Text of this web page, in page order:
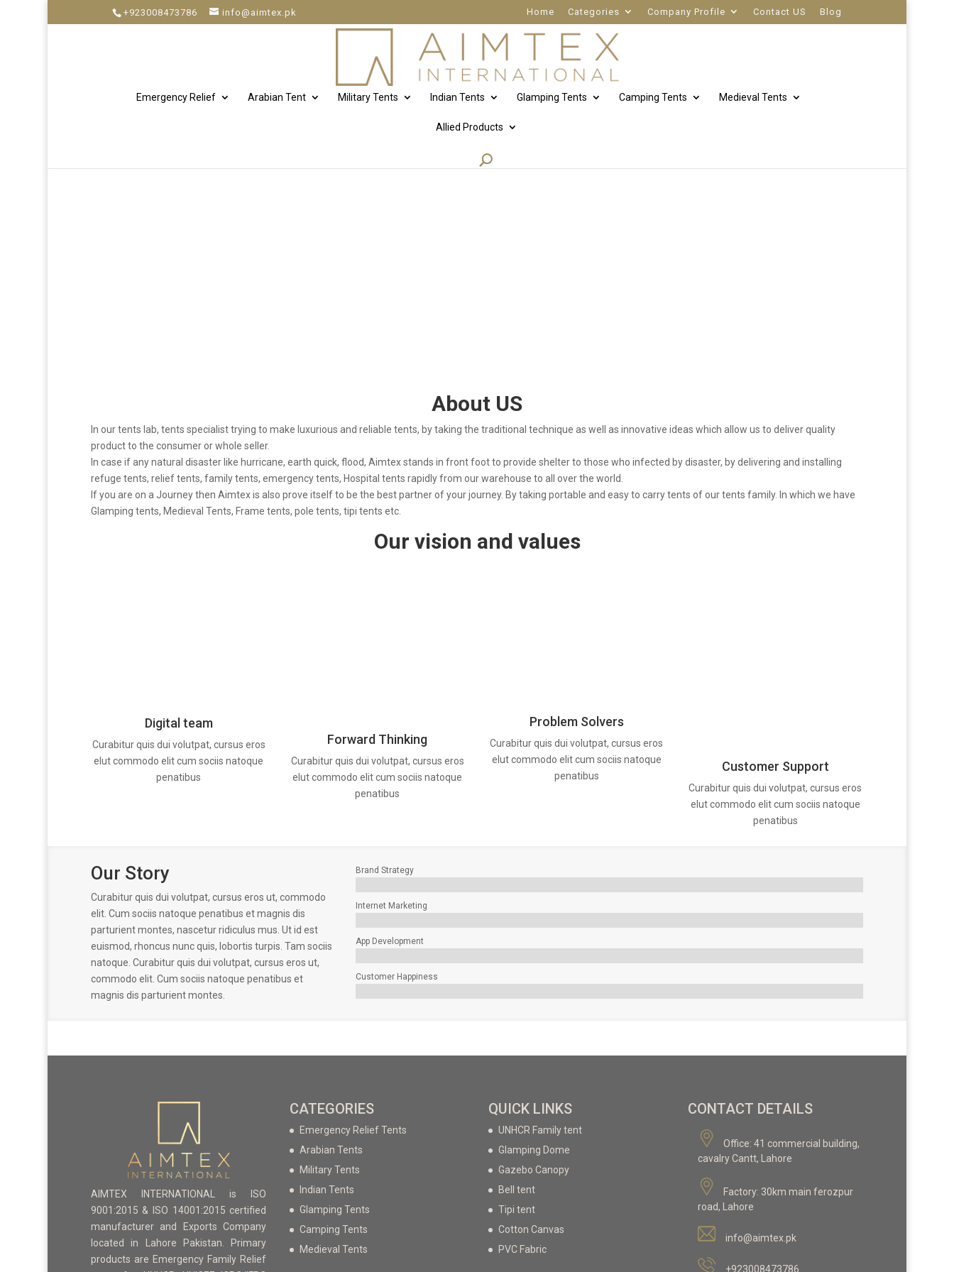
+923008473786 info@aimtex.pk Home Categories Company Profile Contact US Blog
Emergency Relief Arabian Tent Military Tents Indian Tents Glamping Tents Camping Tents Medieval Tents
Allied Products
About US
In our tents lab, tents specialist trying to make luxurious and reliable tents, by taking the traditional technique as well as innovative ideas which allow us to deliver quality
product to the consumer or whole seller.
In case if any natural disaster like hurricane, earth quick, flood, Aimtex stands in front foot to provide shelter to those who infected by disaster, by delivering and installing
refuge tents, relief tents, family tents, emergency tents, Hospital tents rapidly from our warehouse to all over the world.
If you are on a Journey then Aimtex is also prove itself to be the best partner of your journey. By taking portable and easy to carry tents of our tents family. In which we have
Glamping tents, Medieval Tents, Frame tents, pole tents, tipi tents etc.
Our vision and values
Digital team
Curabitur quis dui volutpat, cursus eros
elut commodo elit cum sociis natoque
penatibus
Forward Thinking
Curabitur quis dui volutpat, cursus eros
elut commodo elit cum sociis natoque
penatibus
Problem Solvers
Curabitur quis dui volutpat, cursus eros
elut commodo elit cum sociis natoque
penatibus
Customer Support
Curabitur quis dui volutpat, cursus eros
elut commodo elit cum sociis natoque
penatibus
Our Story
Curabitur quis dui volutpat, cursus eros ut, commodo
elit. Cum sociis natoque penatibus et magnis dis
parturient montes, nascetur ridiculus mus. Ut id est
euismod, rhoncus nunc quis, lobortis turpis. Tam sociis
natoque. Curabitur quis dui volutpat, cursus eros ut,
commodo elit. Cum sociis natoque penatibus et
magnis dis parturient montes.
Brand Strategy
Internet Marketing
App Development
Customer Happiness
AIMTEX INTERNATIONAL is ISO
9001:2015 & ISO 14001:2015 certified
manufacturer and Exports Company
located in Lahore Pakistan. Primary
products are Emergency Family Relief
CATEGORIES
Emergency Relief Tents
Arabian Tents
Military Tents
Indian Tents
Glamping Tents
Camping Tents
Medieval Tents
QUICK LINKS
UNHCR Family tent
Glamping Dome
Gazebo Canopy
Bell tent
Tipi tent
Cotton Canvas
PVC Fabric
CONTACT DETAILS
Office: 41 commercial building,
cavalry Cantt, Lahore
Factory: 30km main ferozpur
road, Lahore
info@aimtex.pk
+923008473786